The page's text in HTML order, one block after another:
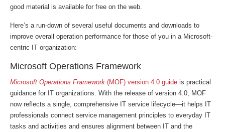
good material is available for free on the web.
Here’s a run-down of several useful documents and downloads to
improve overall operation performance for those of you in a Microsoft-
centric IT organization:
Microsoft Operations Framework
Microsoft Operations Framework (MOF) version 4.0 guide is practical
guidance for IT organizations. With the release of version 4.0, MOF
now reflects a single, comprehensive IT service lifecycle—it helps IT
professionals connect service management principles to everyday IT
tasks and activities and ensures alignment between IT and the